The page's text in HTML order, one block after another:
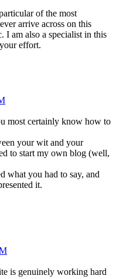
of the most
arrive across on this
I am also a specialist in this
effort.
most certainly know how to
your wit and your
to start my own blog (well,
what you had to say, and
it.
is genuinely working hard